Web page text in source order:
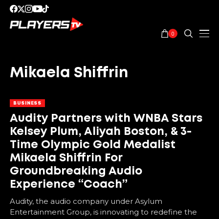
0
Mikaela Shiffrin
BUSINESS
Audity Partners with WNBA Stars
Kelsey Plum, Aliyah Boston, & 3-
Time Olympic Gold Medalist
Mikaela Shiffrin For
Groundbreaking Audio
Experience “Coach”
Audity, the audio company under Asylum
Entertainment Group, is innovating to redefine the